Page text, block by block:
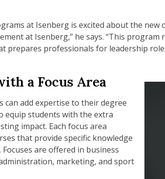
at Isenberg is excited about the new
at Isenberg,” he says. “This
prepares professionals for leadership
a Focus Area
can add expertise to their degree
equip students with the extra
impact. Each focus area
that provide specific knowledge
are offered in business
marketing, and sport